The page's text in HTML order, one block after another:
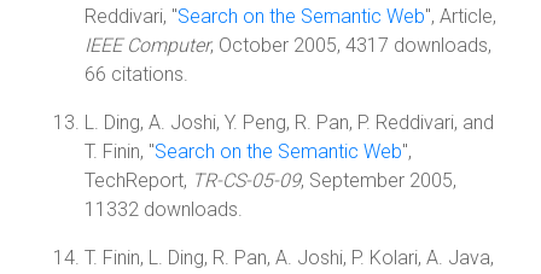
Reddivari, "Search on the Semantic Web", Article,
IEEE Computer, October 2005, 4317 downloads,
66 citations.
L. Ding, A. Joshi, Y. Peng, R. Pan, P. Reddivari, and
T. Finin, "Search on the Semantic Web",
TechReport, TR-CS-05-09, September 2005,
11332 downloads.
T. Finin, L. Ding, R. Pan, A. Joshi, P. Kolari, A. Java,